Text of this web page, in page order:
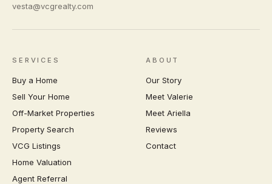
vesta@vcgrealty.com
SERVICES
Buy a Home
Sell Your Home
Off-Market Properties
Property Search
VCG Listings
Home Valuation
Agent Referral
ABOUT
Our Story
Meet Valerie
Meet Ariella
Reviews
Contact